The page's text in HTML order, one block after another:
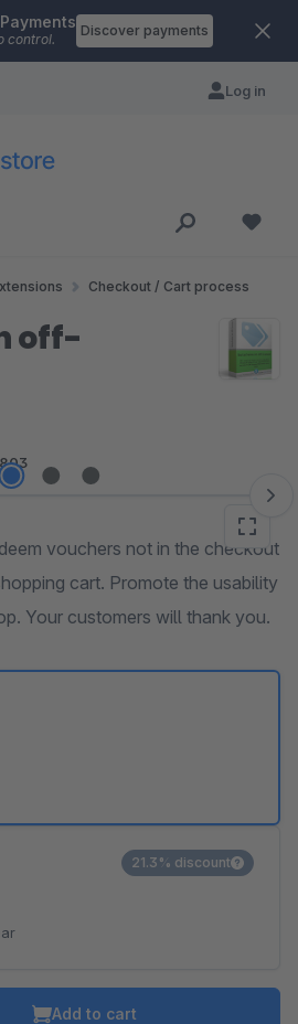
Payments
control.
Discover payments
Log in
Checkout / Cart process
off-
803
vouchers not in the checkout
cart. Promote the usability
Your customers will thank you.
21.3% discount
Add to cart